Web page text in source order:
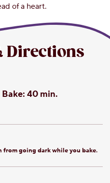
of a heart.
Directions
Bake: 40 min.
from going dark while you bake.